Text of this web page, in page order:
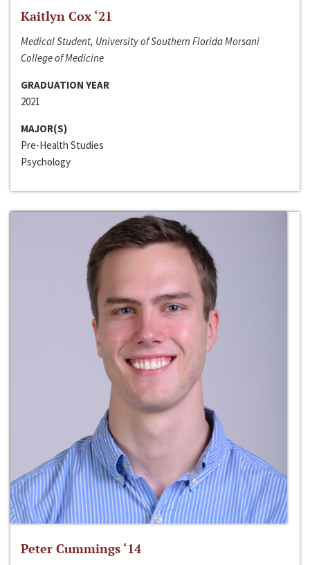
Kaitlyn Cox ‘21
Medical Student, University of Southern Florida Morsani
College of Medicine
GRADUATION YEAR
2021
MAJOR(S)
Pre-Health Studies
Psychology
Peter Cummings ‘14